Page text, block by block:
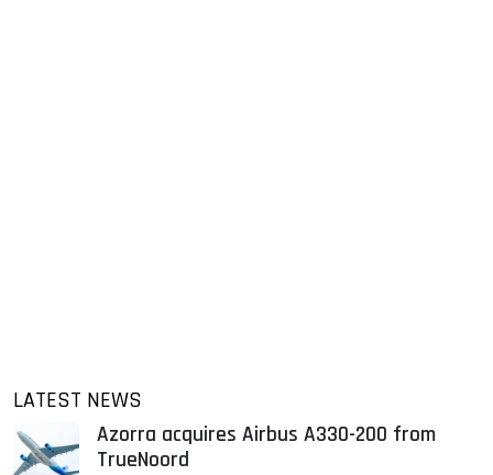
LATEST NEWS
Azorra acquires Airbus A330-200 from
TrueNoord